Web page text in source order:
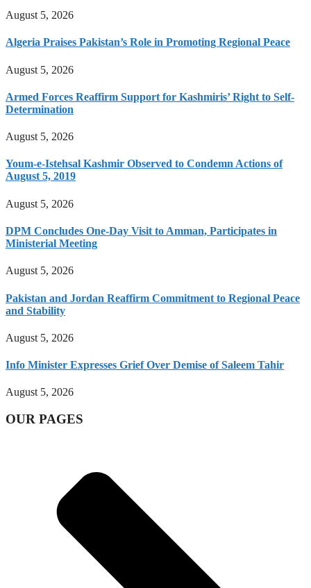
August 5, 2026
Algeria Praises Pakistan’s Role in Promoting Regional Peace
August 5, 2026
Armed Forces Reaffirm Support for Kashmiris’ Right to Self-
Determination
August 5, 2026
Youm-e-Istehsal Kashmir Observed to Condemn Actions of
August 5, 2019
August 5, 2026
DPM Concludes One-Day Visit to Amman, Participates in
Ministerial Meeting
August 5, 2026
Pakistan and Jordan Reaffirm Commitment to Regional Peace
and Stability
August 5, 2026
Info Minister Expresses Grief Over Demise of Saleem Tahir
August 5, 2026
OUR PAGES